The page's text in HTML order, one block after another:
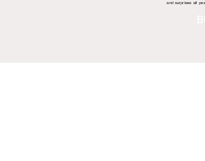
and surprises all